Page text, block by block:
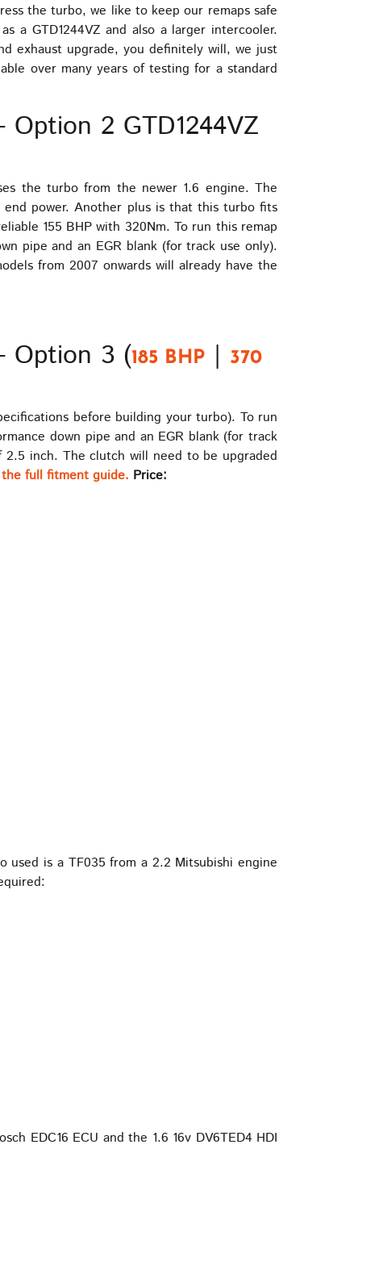
the turbo, we like to keep our remaps safe
a GTD1244VZ and also a larger intercooler.
exhaust upgrade, you definitely will, we just
over many years of testing for a standard
Option 2 GTD1244VZ
the turbo from the newer 1.6 engine. The
end power. Another plus is that this turbo fits
155 BHP with 320Nm. To run this remap
pipe and an EGR blank (for track use only).
from 2007 onwards will already have the
Option 3 (185 BHP |
370
before building your turbo). To run
down pipe and an EGR blank (for track
inch. The clutch will need to be upgraded
full fitment guide. Price:
is a TF035 from a 2.2 Mitsubishi engine
EDC16 ECU and the 1.6 16v DV6TED4 HDI